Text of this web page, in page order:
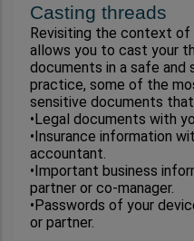
Casting threads
Revisiting the context of
allows you to cast your
documents in a safe and
practice, some of the
sensitive documents that
•Legal documents with
•Insurance information
accountant.
•Important business
partner or co-manager.
•Passwords of your
or partner.